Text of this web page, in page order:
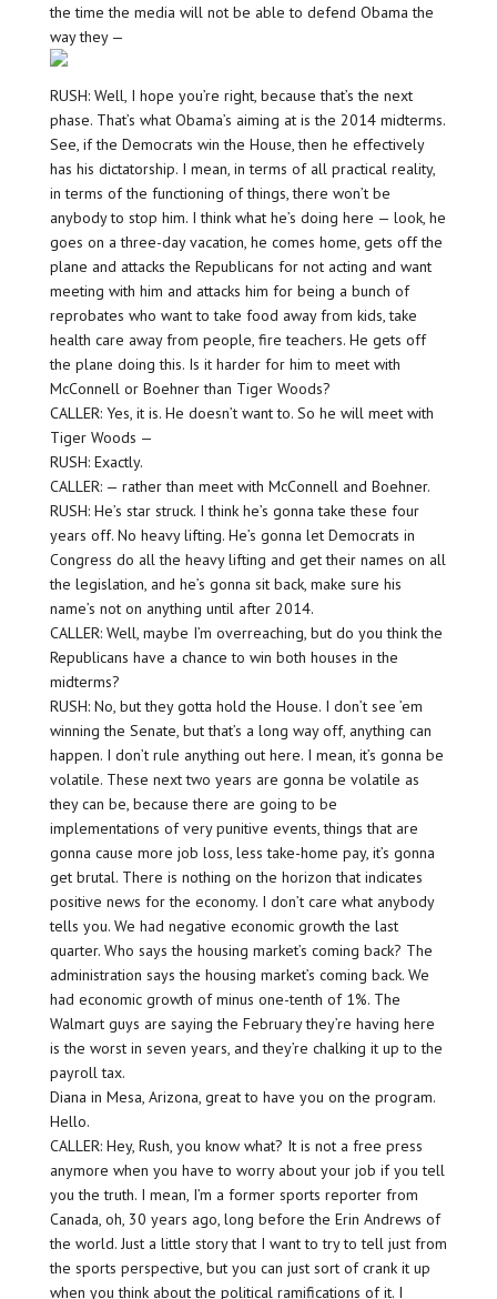
the time the media will not be able to defend Obama the
way they —
RUSH: Well, I hope you’re right, because that’s the next
phase. That’s what Obama’s aiming at is the 2014 midterms.
See, if the Democrats win the House, then he effectively
has his dictatorship. I mean, in terms of all practical reality,
in terms of the functioning of things, there won’t be
anybody to stop him. I think what he’s doing here — look, he
goes on a three-day vacation, he comes home, gets off the
plane and attacks the Republicans for not acting and want
meeting with him and attacks him for being a bunch of
reprobates who want to take food away from kids, take
health care away from people, fire teachers. He gets off
the plane doing this. Is it harder for him to meet with
McConnell or Boehner than Tiger Woods?
CALLER: Yes, it is. He doesn’t want to. So he will meet with
Tiger Woods —
RUSH: Exactly.
CALLER: — rather than meet with McConnell and Boehner.
RUSH: He’s star struck. I think he’s gonna take these four
years off. No heavy lifting. He’s gonna let Democrats in
Congress do all the heavy lifting and get their names on all
the legislation, and he’s gonna sit back, make sure his
name’s not on anything until after 2014.
CALLER: Well, maybe I’m overreaching, but do you think the
Republicans have a chance to win both houses in the
midterms?
RUSH: No, but they gotta hold the House. I don’t see ’em
winning the Senate, but that’s a long way off, anything can
happen. I don’t rule anything out here. I mean, it’s gonna be
volatile. These next two years are gonna be volatile as
they can be, because there are going to be
implementations of very punitive events, things that are
gonna cause more job loss, less take-home pay, it’s gonna
get brutal. There is nothing on the horizon that indicates
positive news for the economy. I don’t care what anybody
tells you. We had negative economic growth the last
quarter. Who says the housing market’s coming back? The
administration says the housing market’s coming back. We
had economic growth of minus one-tenth of 1%. The
Walmart guys are saying the February they’re having here
is the worst in seven years, and they’re chalking it up to the
payroll tax.
Diana in Mesa, Arizona, great to have you on the program.
Hello.
CALLER: Hey, Rush, you know what? It is not a free press
anymore when you have to worry about your job if you tell
you the truth. I mean, I’m a former sports reporter from
Canada, oh, 30 years ago, long before the Erin Andrews of
the world. Just a little story that I want to try to tell just from
the sports perspective, but you can just sort of crank it up
when you think about the political ramifications of it. I